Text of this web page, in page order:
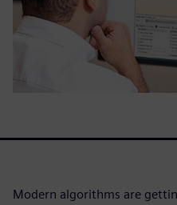
Modern algorithms are